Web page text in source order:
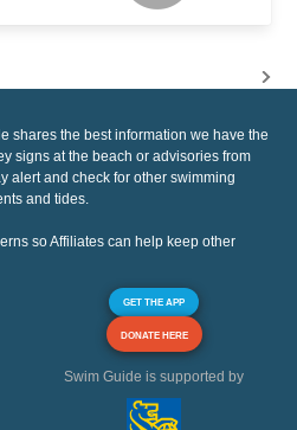
shares the best information we have the
signs at the beach or advisories from
alert and check for other swimming
and tides.
so Affiliates can help keep other
GET THE APP
DONATE HERE
Swim Guide is supported by